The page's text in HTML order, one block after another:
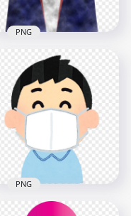
Cartoon Man Wear
Dust Pollution
Surgical Mask
1000x1000
PNG
PNG